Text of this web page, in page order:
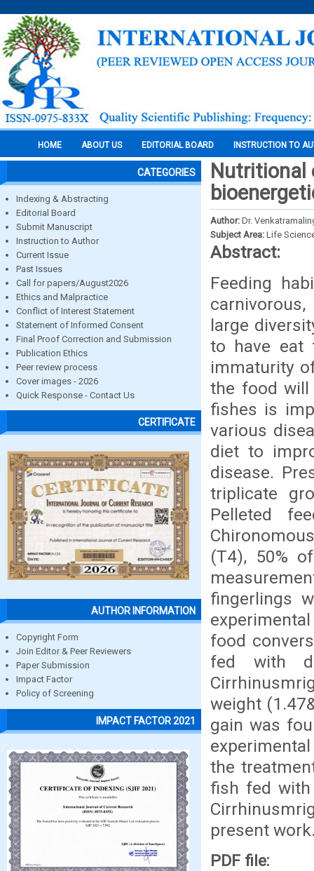
HOME ABOUT US EDITORIAL BOARD INSTRUCTION TO
CATEGORIES
Indexing & Abstracting
Editorial Board
Submit Manuscript
Instruction to Author
Current Issue
Past Issues
Call for papers/August2026
Ethics and Malpractice
Conflict of Interest Statement
Statement of Informed Consent
Final Proof Correction and Submission
Publication Ethics
Peer review process
Cover images - 2026
Quick Response - Contact Us
CERTIFICATE
AUTHOR INFORMATION
Copyright Form
Join Editor & Peer Reviewers
Paper Submission
Impact Factor
Policy of Screening
IMPACT FACTOR 2021
Nutritional
Author: Dr.
Subject Area: Life
Abstract:
Feeding
large
to have eat
immaturity
the food will
fishes is
various
diet to
disease.
triplicate
Pelleted
(T4), 50%
fingerlings
food
fed with
weight
gain was
the
fish fed
present
PDF file: